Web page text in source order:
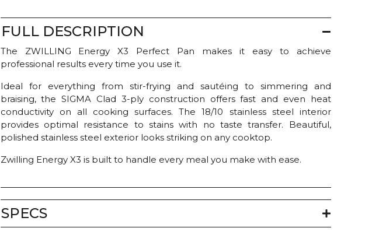
FULL DESCRIPTION
The ZWILLING Energy X3 Perfect Pan makes it easy to achieve
professional results every time you use it.
Ideal for everything from stir-frying and sautéing to simmering and
braising, the SIGMA Clad 3-ply construction offers fast and even heat
conductivity on all cooking surfaces. The 18/10 stainless steel interior
provides optimal resistance to stains with no taste transfer. Beautiful,
polished stainless steel exterior looks striking on any cooktop.
Zwilling Energy X3 is built to handle every meal you make with ease.
SPECS